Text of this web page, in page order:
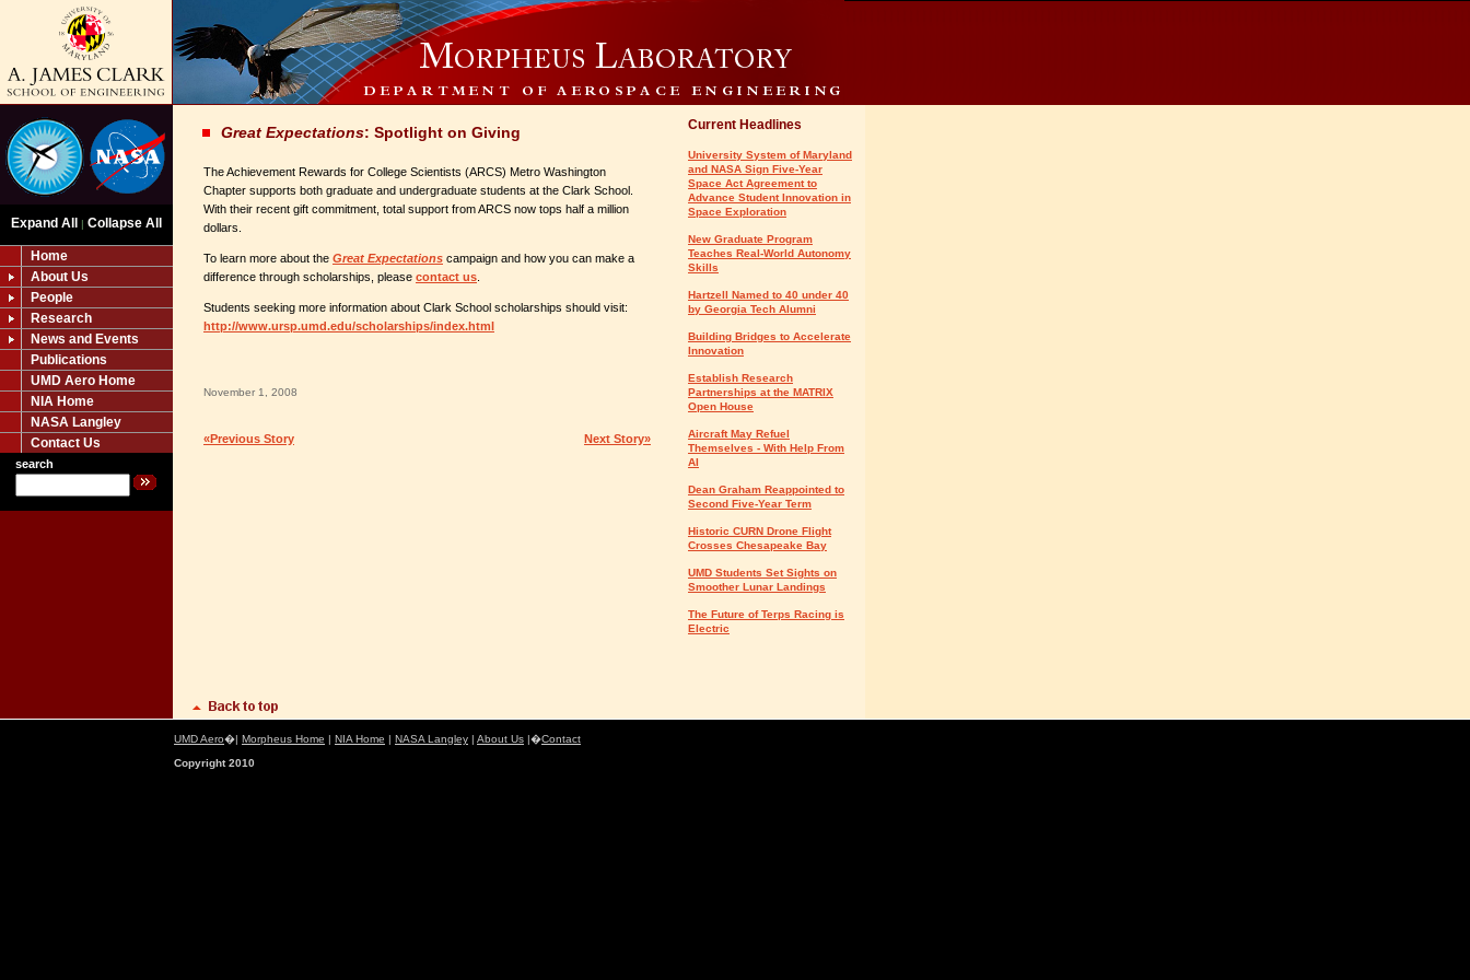
Expand All | Collapse All
Home
About Us
People
Research
News and Events
Publications
UMD Aero Home
NIA Home
NASA Langley
Contact Us
search
Great Expectations: Spotlight on Giving
The Achievement Rewards for College Scientists (ARCS) Metro Washington
Chapter supports both graduate and undergraduate students at the Clark School.
With their recent gift commitment, total support from ARCS now tops half a million
dollars.
To learn more about the Great Expectations campaign and how you can make a
difference through scholarships, please contact us
Students seeking more information about Clark School scholarships should visit:
http://www.ursp.umd.edu/scholarships/index.html
November 1, 2008
«Previous Story Next Story»
Current Headlines
University System of Maryland
and NASA Sign Five-Year
Space Act Agreement to
Advance Student Innovation in
Space Exploration
New Graduate Program
Teaches Real-World Autonomy
Skills
Hartzell Named to 40 under 40
by Georgia Tech Alumni
Building Bridges to Accelerate
Innovation
Establish Research
Partnerships at the MATRIX
Open House
Aircraft May Refuel
Themselves - With Help From
AI
Dean Graham Reappointed to
Second Five-Year Term
Historic CURN Drone Flight
Crosses Chesapeake Bay
UMD Students Set Sights on
Smoother Lunar Landings
The Future of Terps Racing is
Electric
UMD Aero�| Morpheus Home | NIA Home | NASA Langley | About Us |�Contact
Copyright 2010